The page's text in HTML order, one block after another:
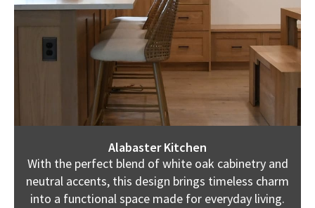
Alabaster Kitchen
With the perfect blend of white oak cabinetry and
neutral accents, this design brings timeless charm
into a functional space made for everyday living.